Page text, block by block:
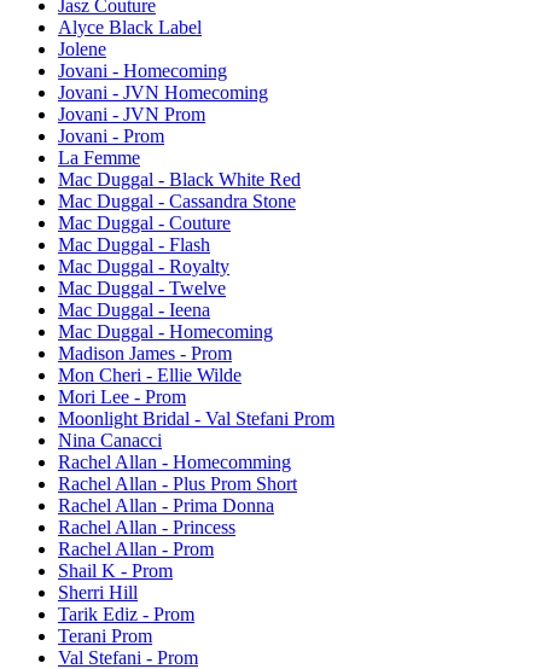
Jasz Couture
Alyce Black Label
Jolene
Jovani - Homecoming
Jovani - JVN Homecoming
Jovani - JVN Prom
Jovani - Prom
La Femme
Mac Duggal - Black White Red
Mac Duggal - Cassandra Stone
Mac Duggal - Couture
Mac Duggal - Flash
Mac Duggal - Royalty
Mac Duggal - Twelve
Mac Duggal - Ieena
Mac Duggal - Homecoming
Madison James - Prom
Mon Cheri - Ellie Wilde
Mori Lee - Prom
Moonlight Bridal - Val Stefani Prom
Nina Canacci
Rachel Allan - Homecomming
Rachel Allan - Plus Prom Short
Rachel Allan - Prima Donna
Rachel Allan - Princess
Rachel Allan - Prom
Shail K - Prom
Sherri Hill
Tarik Ediz - Prom
Terani Prom
Val Stefani - Prom